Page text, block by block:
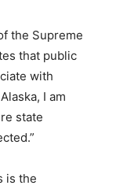
the Supreme
that public
with
I am
state
is the